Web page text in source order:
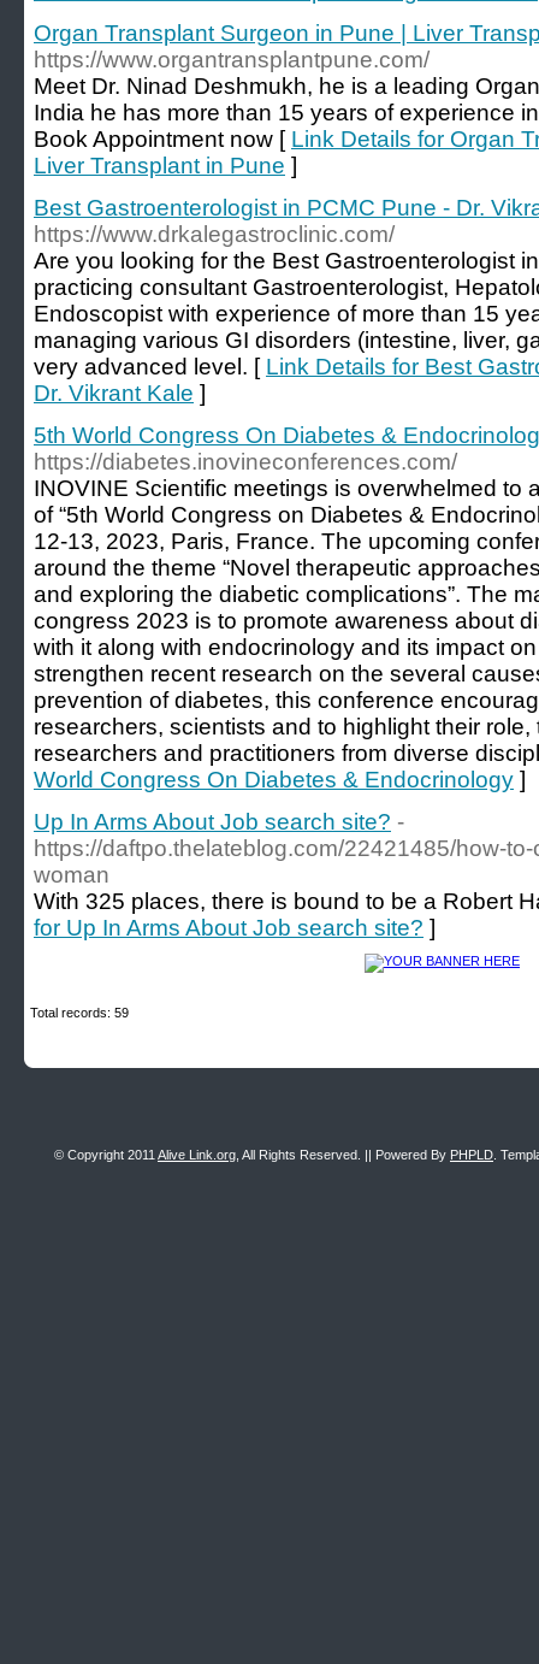
Organ Transplant Surgeon in Pune | Liver
https://www.organtransplantpune.com/
Meet Dr. Ninad Deshmukh, he is a leading
India he has more than 15 years of experience
Book Appointment now [ Link Details for Organ
Liver Transplant in Pune ]
Best Gastroenterologist in PCMC Pune - Dr.
https://www.drkalegastroclinic.com/
Are you looking for the Best Gastroenterologist
practicing consultant Gastroenterologist,
Endoscopist with experience of more than 15
managing various GI disorders (intestine, liver,
very advanced level. [ Link Details for Best
Dr. Vikrant Kale ]
5th World Congress On Diabetes &
https://diabetes.inovineconferences.com/
INOVINE Scientific meetings is overwhelmed to
of “5th World Congress on Diabetes &
12-13, 2023, Paris, France. The upcoming
around the theme “Novel therapeutic
and exploring the diabetic complications”. The
congress 2023 is to promote awareness about
with it along with endocrinology and its impact
strengthen recent research on the several
prevention of diabetes, this conference
researchers, scientists and to highlight their
researchers and practitioners from diverse
World Congress On Diabetes & Endocrinology ]
Up In Arms About Job search site? -
https://daftpo.thelateblog.com/22421485/how-
woman
With 325 places, there is bound to be a Robert
for Up In Arms About Job search site? ]
Total records: 59
© Copyright 2011 Alive Link.org , All Rights Reserved. || Powered By PHPLD .